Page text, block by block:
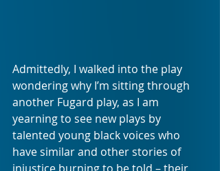
Admittedly, I walked into the play
wondering why I’m sitting through
another Fugard play, as I am
yearning to see new plays by
talented young black voices who
have similar and other stories of